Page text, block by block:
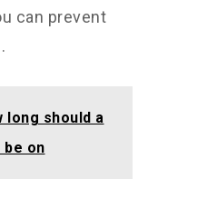
can prevent
long should a
on